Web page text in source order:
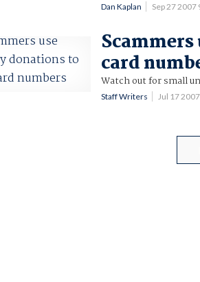
Dan Kaplan Sep 27 2007
card
Watch out for small
Staff Writers Jul 17